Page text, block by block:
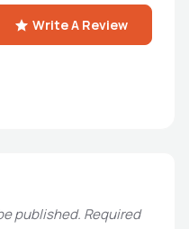
Write A Review
published. Required